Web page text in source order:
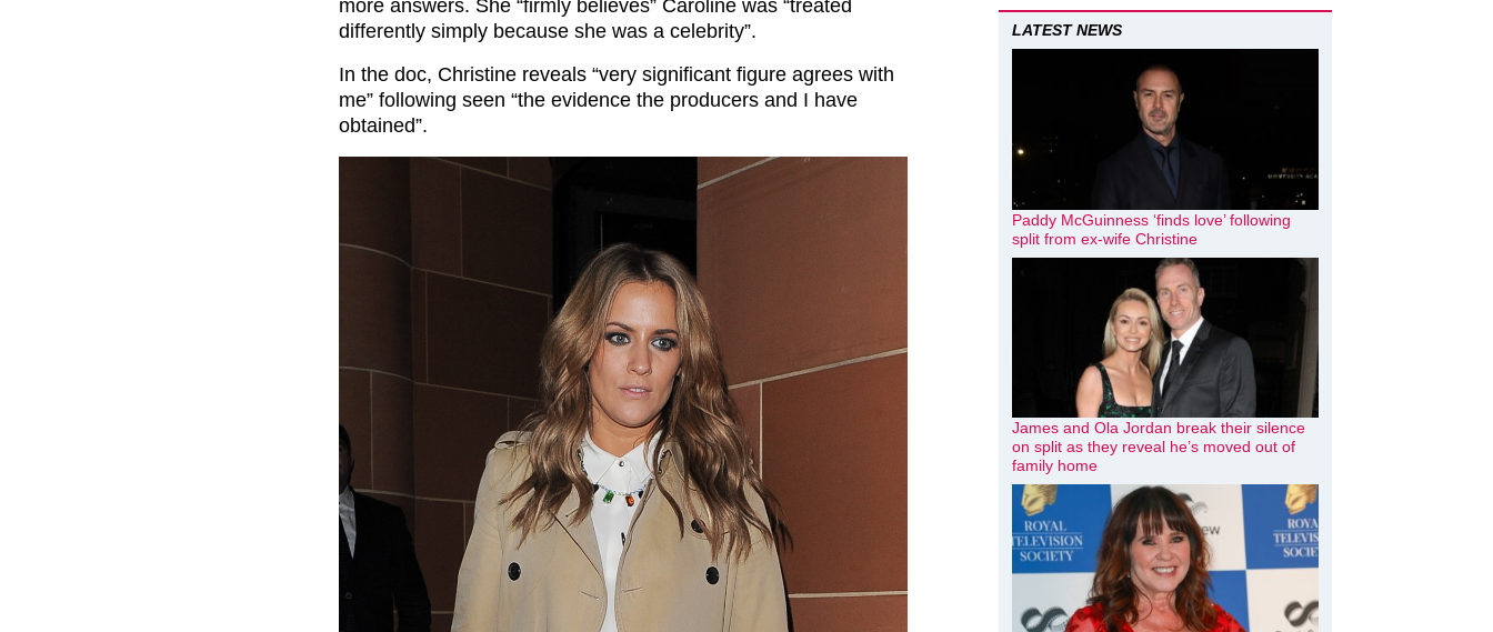
more answers. She “firmly believes” Caroline was “treated
differently simply because she was a celebrity”.
In the doc, Christine reveals “very significant figure agrees with
me” following seen “the evidence the producers and I have
obtained”.
LATEST NEWS
Paddy McGuinness ‘finds love’ following
split from ex-wife Christine
James and Ola Jordan break their silence
on split as they reveal he’s moved out of
family home